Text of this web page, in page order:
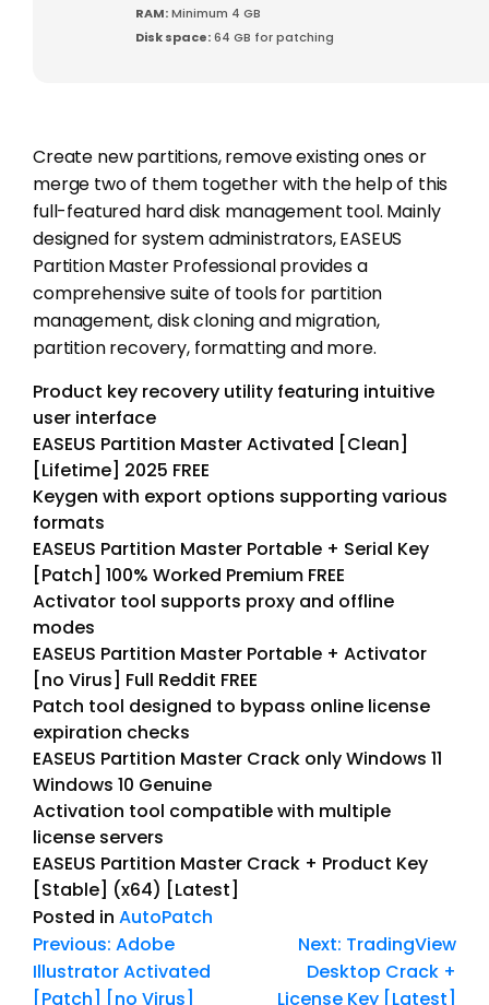
RAM:Minimum 4 GB
Disk space:64 GB for patching
Create new partitions, remove existing ones or
merge two of them together with the help of this
full-featured hard disk management tool. Mainly
designed for system administrators, EASEUS
Partition Master Professional provides a
comprehensive suite of tools for partition
management, disk cloning and migration,
partition recovery, formatting and more.
Product key recovery utility featuring intuitive
user interface
EASEUS Partition Master Activated [Clean]
[Lifetime] 2025 FREE
Keygen with export options supporting various
formats
EASEUS Partition Master Portable + Serial Key
[Patch] 100% Worked Premium FREE
Activator tool supports proxy and offline
modes
EASEUS Partition Master Portable + Activator
[no Virus] Full Reddit FREE
Patch tool designed to bypass online license
expiration checks
EASEUS Partition Master Crack only Windows 11
Windows 10 Genuine
Activation tool compatible with multiple
license servers
EASEUS Partition Master Crack + Product Key
[Stable] (x64) [Latest]
Posted in AutoPatch
Previous: Adobe
Illustrator Activated
[Patch] [no Virus]
Next: TradingView
Desktop Crack +
License Key [Latest]